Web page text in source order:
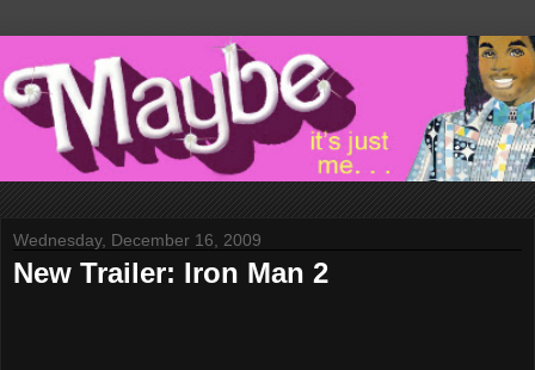
Wednesday, December 16, 2009
New Trailer: Iron Man 2